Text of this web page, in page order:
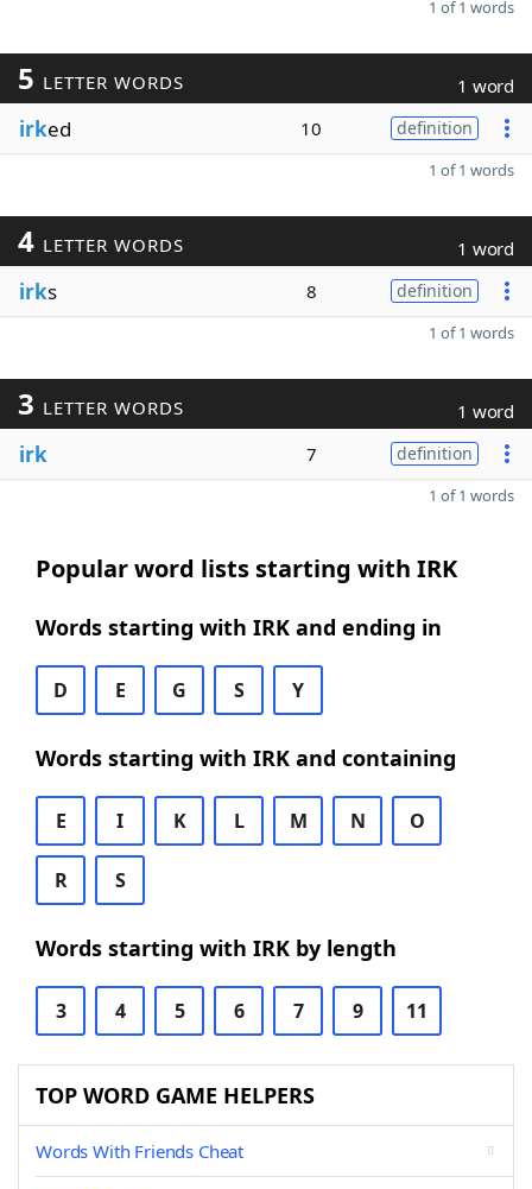
1 of 1 words
5 LETTER WORDS 1 word
irked 10 definition
1 of 1 words
4 LETTER WORDS 1 word
irks 8 definition
1 of 1 words
3 LETTER WORDS 1 word
irk 7 definition
1 of 1 words
Popular word lists starting with IRK
Words starting with IRK and ending in
D E G S Y
Words starting with IRK and containing
E I K L M N O
R S
Words starting with IRK by length
3 4 5 6 7 9 11
TOP WORD GAME HELPERS
Words With Friends Cheat